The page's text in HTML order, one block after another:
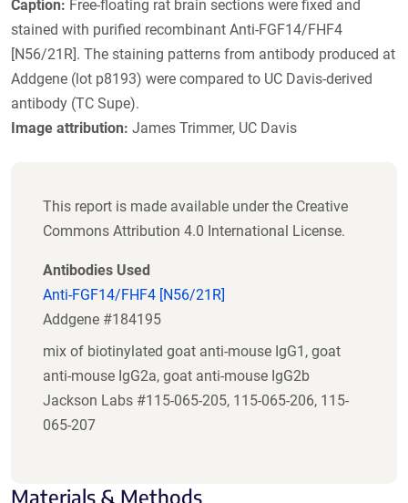
Caption: Free-floating rat brain sections were fixed and
stained with purified recombinant Anti-FGF14/FHF4
[N56/21R]. The staining patterns from antibody produced at
Addgene (lot p8193) were compared to UC Davis-derived
antibody (TC Supe).
Image attribution: James Trimmer, UC Davis
This report is made available under the Creative
Commons Attribution 4.0 International License.
Antibodies Used
Anti-FGF14/FHF4 [N56/21R]
Addgene #184195
mix of biotinylated goat anti-mouse IgG1, goat
anti-mouse IgG2a, goat anti-mouse IgG2b
Jackson Labs #115-065-205, 115-065-206, 115-
065-207
Materials & Methods